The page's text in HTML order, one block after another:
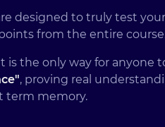
designed to truly test
from the entire
is the only way for anyone
, proving real
term memory.